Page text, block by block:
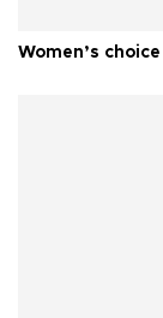
Women’s